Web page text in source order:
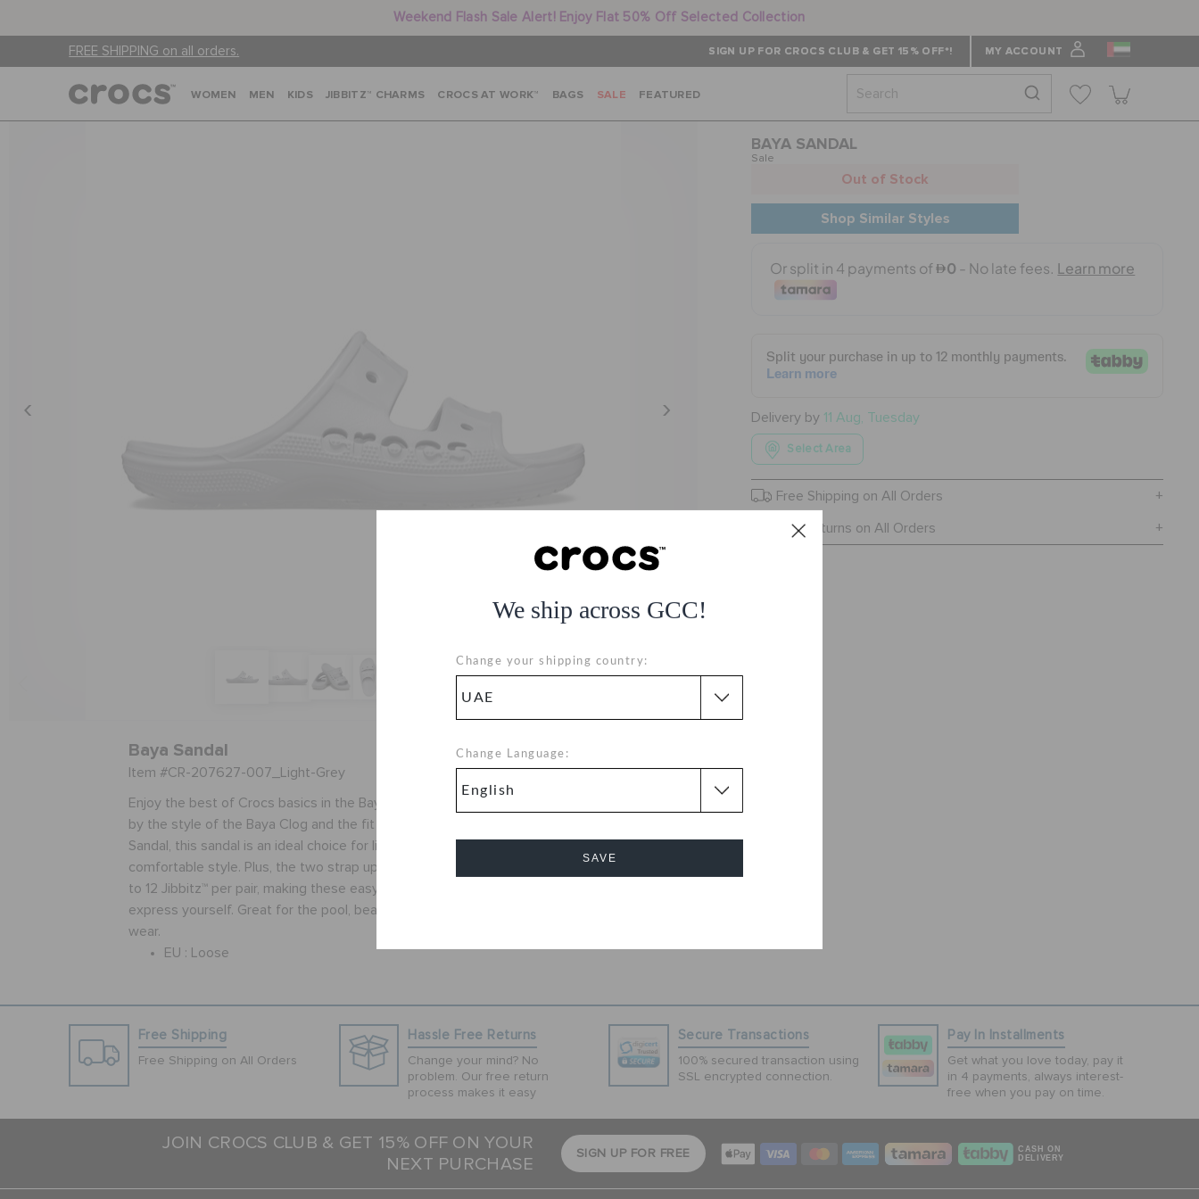
Weekend Flash Sale Alert! Enjoy Flat 50% Off Selected Collection
FREE SHIPPING on all orders. SIGN UP FOR CROCS CLUB & GET 15% OFF*! MY ACCOUNT
We ship across GCC!
Change your shipping country:
Change Language:
SAVE
WOMEN MEN KIDS JIBBITZ™ CHARMS CROCS AT WORK™ BAGS SALE FEATURED
BAYA SANDAL
Sale
Out of Stock
Shop Similar Styles
Delivery by 11 Aug, Tuesday
Select Area
Free Shipping on All Orders
Free Returns on All Orders
Baya Sandal
Item #CR-207627-007_Light-Grey
Enjoy the best of Crocs basics in the Baya Sandal. Inspired
by the style of the Baya Clog and the fit of the Classic
Sandal, this sandal is an ideal choice for lightweight and
comfortable style. Plus, the two strap upper has room for up
to 12 Jibbitz™ per pair, making these easy to personalize and
express yourself. Great for the pool, beach and everyday
wear.
EU :
Loose
Free Shipping
Free Shipping on All Orders
Hassle Free Returns
Change your mind? No
problem. Our free return
process makes it easy
Secure Transactions
100% secured transaction using
SSL encrypted connection.
Pay In Installments
Get what you love today, pay it
in 4 payments, always interest-
free when you pay on time.
JOIN CROCS CLUB & GET 15% OFF ON YOUR
NEXT PURCHASE
SIGN UP FOR FREE
CASH ON
DELIVERY